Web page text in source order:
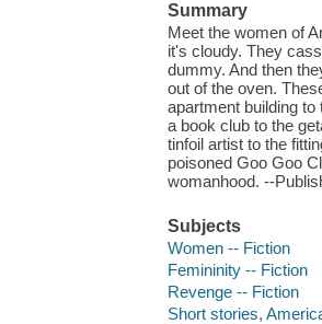
Summary
Meet the women of
it's cloudy. They
dummy. And then
out of the oven.
apartment building to
a book club to the
tinfoil artist to the
poisoned Goo Goo
womanhood. --
Subjects
Women -- Fiction
Femininity -- Fiction
Revenge -- Fiction
Short stories,